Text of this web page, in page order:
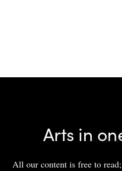
Arts in
All our content is free to